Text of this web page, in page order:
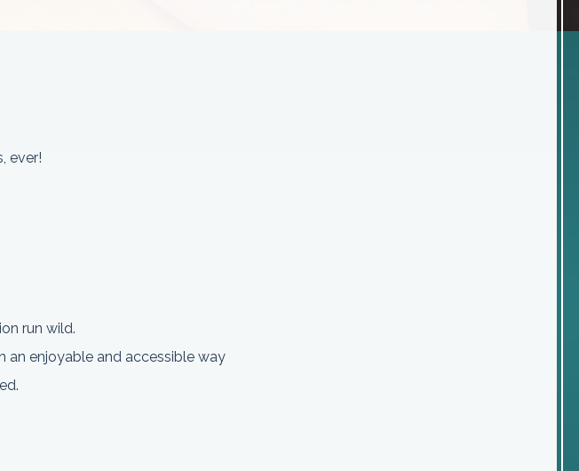
ever!
run wild.
an enjoyable and accessible way